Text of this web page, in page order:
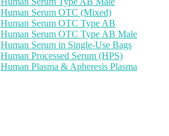
Human Serum OTC (Mixed)
Human Serum OTC Type AB
Human Serum OTC Type AB Male
Human Serum in Single-Use Bags
Human Processed Serum (HPS)
Human Plasma & Apheresis Plasma